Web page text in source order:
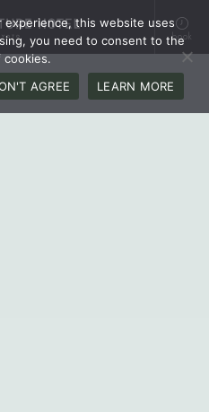
book
this website uses
you need to consent to the
cookies.
AGREE LEARN MORE